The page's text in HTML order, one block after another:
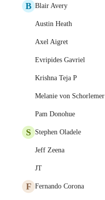
B Blair Avery
Austin Heath
Axel Aigret
Evripides Gavriel
Krishna Teja P
Melanie von Schorlemer
Pam Donohue
S Stephen Oladele
Jeff Zeena
JT
F Fernando Corona